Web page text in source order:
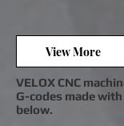
View More
VELOX CNC
G-codes made
below.